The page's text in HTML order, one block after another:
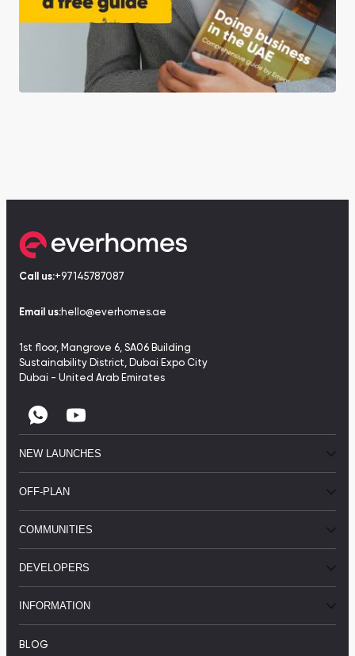
Call us:+97145787087
Email us:hello@everhomes.ae
1st floor, Mangrove 6, SA06 Building
Sustainability District, Dubai Expo City
Dubai - United Arab Emirates
NEW LAUNCHES
OFF-PLAN
COMMUNITIES
DEVELOPERS
INFORMATION
BLOG